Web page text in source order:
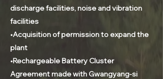
discharge facilities, noise and vibration
facilities
•Acquisition of permission to expand the
plant
•Rechargeable Battery Cluster
Agreement made with Gwangyang-si